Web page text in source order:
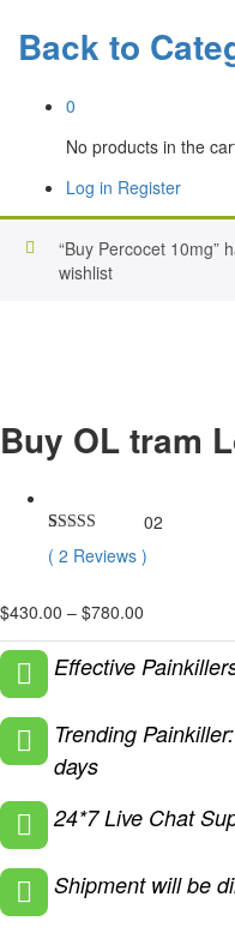
Back to
0
No products in the
Log in Register
“Buy Percocet 10mg”
wishlist
Buy OL tram
Rated
5.00
out of 5
2
ratings
02
( 2 Reviews )
$430.00 – $780.00
$430.00
through
Effective
Trending
days
24*7 Live Chat
Shipment will be